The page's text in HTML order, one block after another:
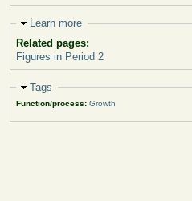
Hide
Learn more
Related pages:
Figures in Period 2
Hide
Tags
Function/process: Growth